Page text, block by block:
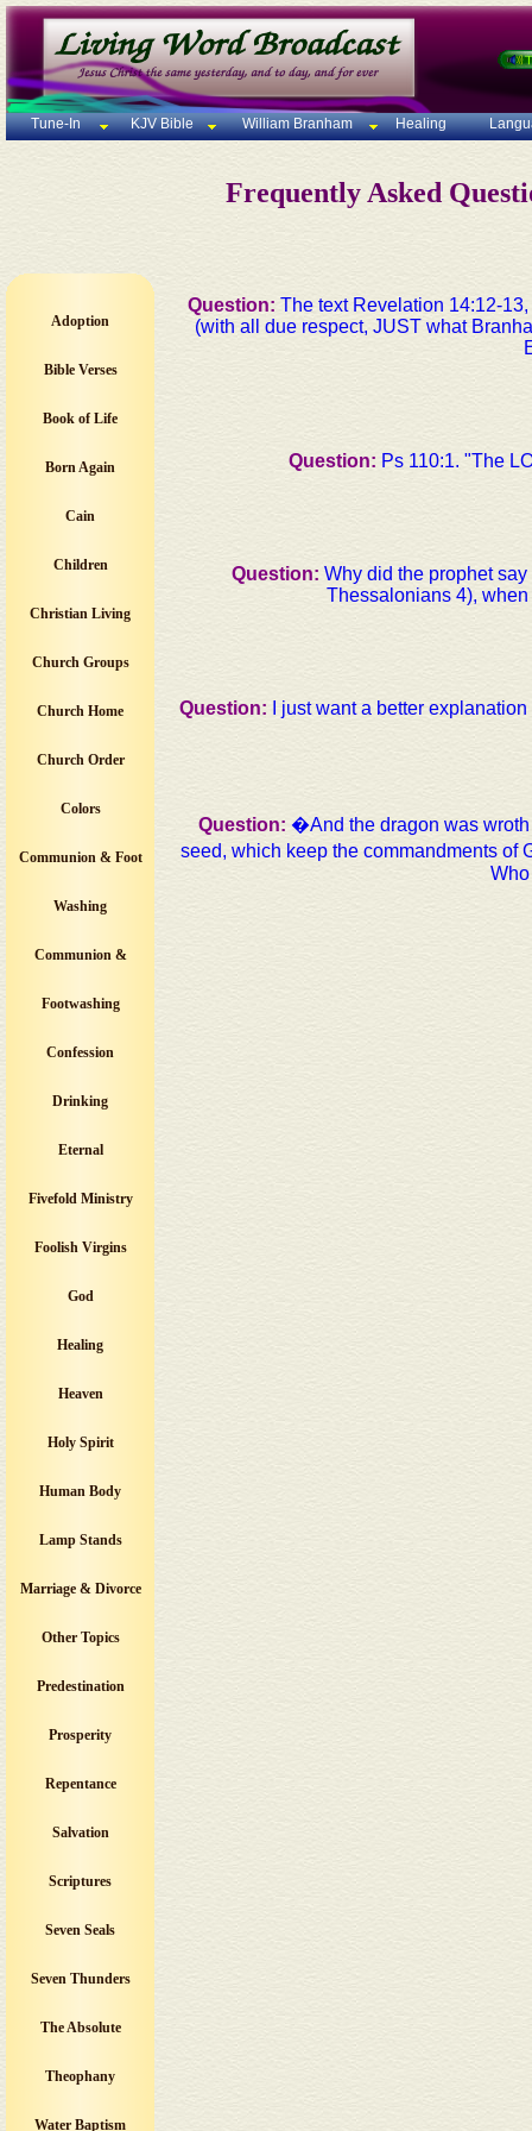
Tune-In KJV Bible William Branham Healing
Frequently Asked
Adoption
Bible Verses
Book of Life
Born Again
Cain
Children
Christian Living
Church Groups
Church Home
Church Order
Colors
Communion & Foot
Washing
Communion &
Footwashing
Confession
Drinking
Eternal
Fivefold Ministry
Foolish Virgins
God
Healing
Heaven
Holy Spirit
Human Body
Lamp Stands
Marriage & Divorce
Other Topics
Predestination
Prosperity
Repentance
Salvation
Scriptures
Seven Seals
Seven Thunders
The Absolute
Theophany
Water Baptism
Question: The text Revelation 14:12-
(with all due respect, JUST what
Question: Ps 110:1. "The
Question: Why did the prophet
Thessalonians 4),
Question: I just want a better
Question: �And the dragon was wroth
seed, which keep the commandments of